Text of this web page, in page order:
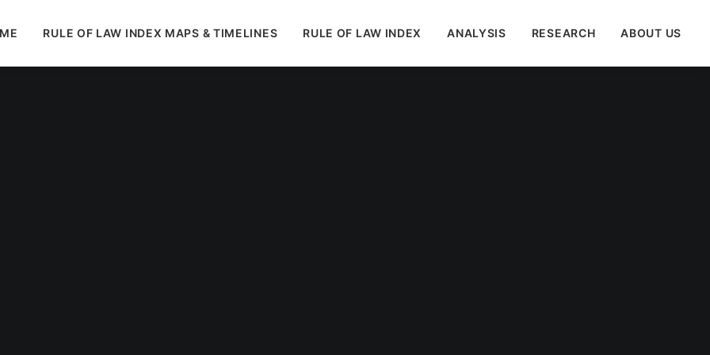
RULE OF LAW INDEX MAPS & TIMELINES RULE OF LAW INDEX ANALYSIS RESEARCH ABOUT US